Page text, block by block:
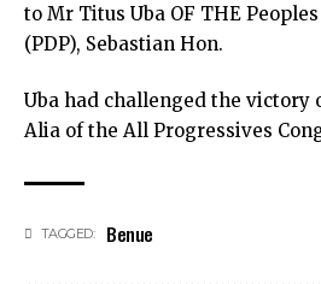
to Mr Titus Uba OF THE
(PDP), Sebastian Hon.
Uba had challenged the victory
Alia of the All Progressives
TAGGED: Benue